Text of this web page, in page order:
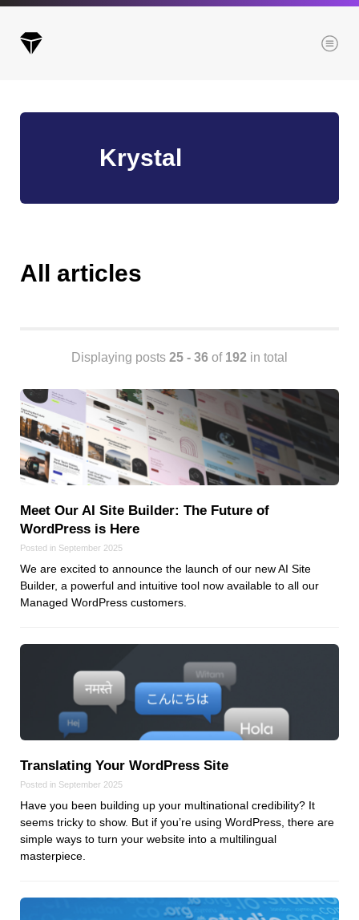
Archives
Android
Backstage
Business
CDN
Cloud
Corporate Social Responsibility
Go
iOS, macOS & tvOS
Open Source
Reseller Hosting
Save the planet
Servers
Tips & Tricks
VoIP
Krystal
All articles
Displaying posts 25 - 36 of 192 in total
Meet Our AI Site Builder: The Future of
WordPress is Here
Posted in September 2025
We are excited to announce the launch of our new AI Site
Builder, a powerful and intuitive tool now available to all our
Managed WordPress customers.
Translating Your WordPress Site
Posted in September 2025
Have you been building up your multinational credibility? It
seems tricky to show. But if you’re using WordPress, there are
simple ways to turn your website into a multilingual
masterpiece.